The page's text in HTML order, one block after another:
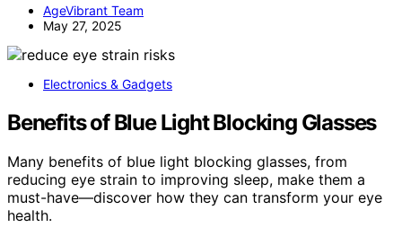
AgeVibrant Team
May 27, 2025
Electronics & Gadgets
Benefits of Blue Light Blocking Glasses
Many benefits of blue light blocking glasses, from
reducing eye strain to improving sleep, make them a
must-have—discover how they can transform your eye
health.